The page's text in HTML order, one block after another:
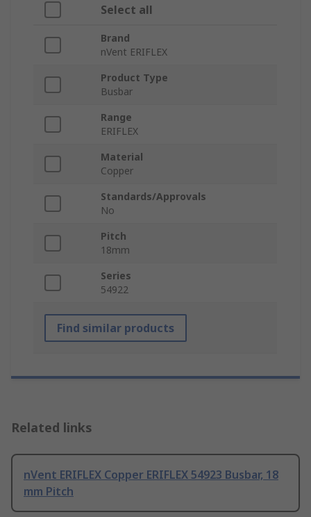
Select all
Brand
nVent ERIFLEX
Product Type
Busbar
Range
ERIFLEX
Material
Copper
Standards/Approvals
No
Pitch
18mm
Series
54922
Find similar products
Related links
nVent ERIFLEX Copper ERIFLEX 54923 Busbar, 18
mm Pitch